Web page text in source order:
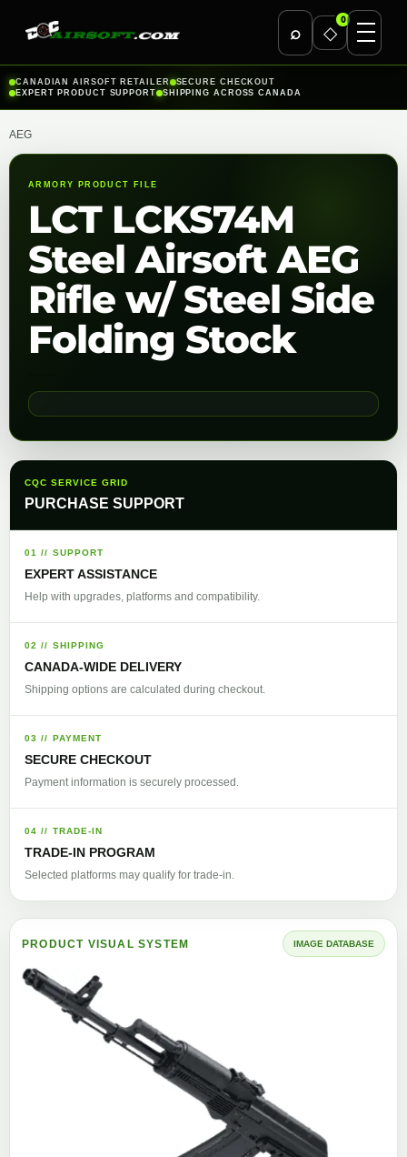
⌕ ◇
0
Skip
to
CANADIAN AIRSOFT RETAILER
SECURE CHECKOUT
EXPERT PRODUCT SUPPORT
SHIPPING ACROSS CANADA
AEG
ARMORY PRODUCT FILE
LCT LCKS74M
Steel Airsoft AEG
Rifle w/ Steel Side
Folding Stock
CQC SERVICE GRID
PURCHASE SUPPORT
01 // SUPPORT
EXPERT ASSISTANCE
Help with upgrades, platforms and compatibility.
02 // SHIPPING
CANADA-WIDE DELIVERY
Shipping options are calculated during checkout.
03 // PAYMENT
SECURE CHECKOUT
Payment information is securely processed.
04 // TRADE-IN
TRADE-IN PROGRAM
Selected platforms may qualify for trade-in.
PRODUCT VISUAL SYSTEM IMAGE DATABASE